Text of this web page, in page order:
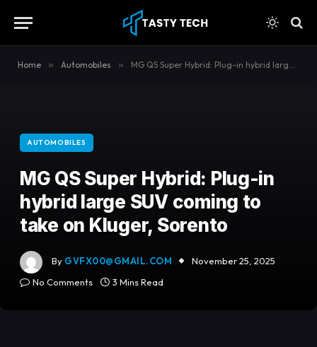
Home » Automobiles » MG QS Super Hybrid: Plug-in hybrid large SUV coming to take on Kluger, Sorento
AUTOMOBILES
MG QS Super Hybrid: Plug-in
hybrid large SUV coming to
take on Kluger, Sorento
By GVFX00@GMAIL.COM
November 25, 2025
No Comments
3 Mins Read